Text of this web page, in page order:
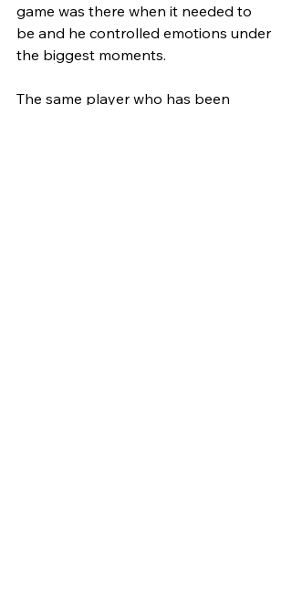
game was there when it needed to
be and he controlled emotions under
the biggest moments.
The same player who has been